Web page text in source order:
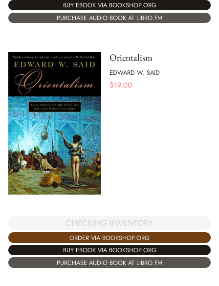
BUY EBOOK VIA BOOKSHOP.ORG
PURCHASE AUDIO BOOK AT LIBRO.FM
Orientalism
EDWARD W. SAID
$19.00
CHECKING INVENTORY
ORDER VIA BOOKSHOP.ORG
BUY EBOOK VIA BOOKSHOP.ORG
PURCHASE AUDIO BOOK AT LIBRO.FM